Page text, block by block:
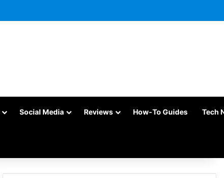
Social Media Reviews How-To Guides Tech